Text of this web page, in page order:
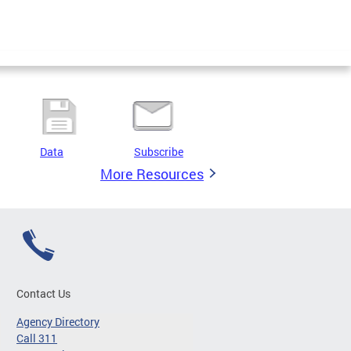
Data Subscribe
More Resources
Contact Us
Agency Directory
Call 311